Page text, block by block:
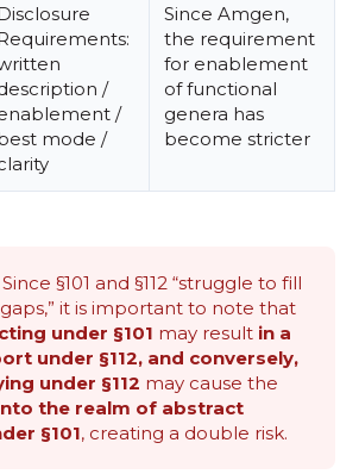
/
/
mode /
Since Amgen,
the requirement
for enablement
of functional
genera has
become stricter
Since §101 and §112 “struggle to fill
it is important to note that
under §101 may result in a
under §112, and conversely,
under §112 may cause the
the realm of abstract
§101, creating a double risk.